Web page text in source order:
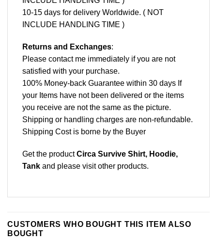
10-15 days for delivery Worldwide. ( NOT
INCLUDE HANDLING TIME )
Returns and Exchanges:
Please contact me immediately if you are not
satisfied with your purchase.
100% Money-back Guarantee within 30 days If
your Items have not been delivered or the items
you receive are not the same as the picture.
Shipping or handling charges are non-refundable.
Shipping Cost is borne by the Buyer
Get the productCirca Survive Shirt, Hoodie,
Tank and please visit other products.
CUSTOMERS WHO BOUGHT THIS ITEM ALSO
BOUGHT